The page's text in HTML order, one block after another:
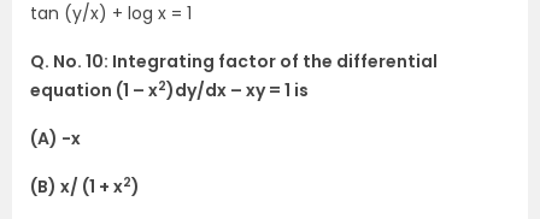
tan (y/x) + log x = 1
Q. No. 10: Integrating factor of the differential
equation (1 – x2)dy/dx – xy = 1 is
(A) -x
(B) x/ (1 + x2)